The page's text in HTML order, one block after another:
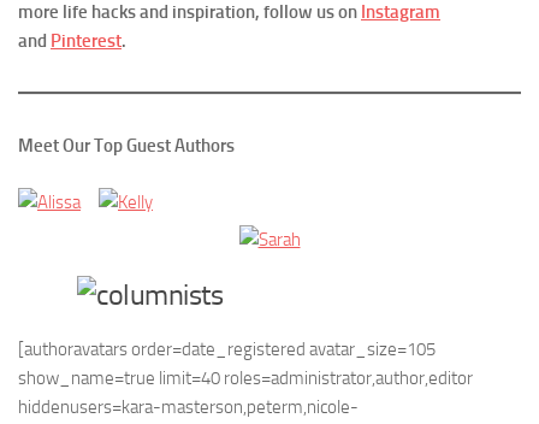
more life hacks and inspiration, follow us on Instagram
and Pinterest.
Meet Our Top Guest Authors
[authoravatars order=date_registered avatar_size=105
show_name=true limit=40 roles=administrator,author,editor
hiddenusers=kara-masterson,peterm,nicole-